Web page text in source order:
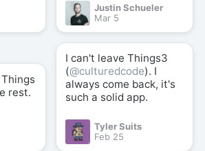
@culturedcodewell
crafted simplicity +
powerful shortcuts is
still the best (for me).
Justin Schueler
Mar 5
rest.
I can't leave Things3
(@culturedcode). I
always come back, it's
such a solid app.
Tyler Suits
Feb 25